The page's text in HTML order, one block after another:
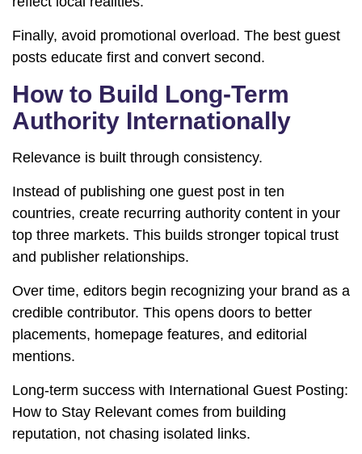
Finally, avoid promotional overload. The best guest
posts educate first and convert second.
How to Build Long-Term
Authority Internationally
Relevance is built through consistency.
Instead of publishing one guest post in ten
countries, create recurring authority content in your
top three markets. This builds stronger topical trust
and publisher relationships.
Over time, editors begin recognizing your brand as a
credible contributor. This opens doors to better
placements, homepage features, and editorial
mentions.
Long-term success with International Guest Posting:
How to Stay Relevant comes from building
reputation, not chasing isolated links.